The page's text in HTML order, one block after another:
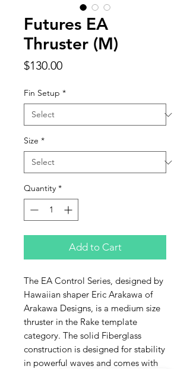
Futures EA
Thruster (M)
$130.00Price
Fin Setup *
Size *
Quantity *
Add to Cart
The EA Control Series, designed by
Hawaiian shaper Eric Arakawa of
Arakawa Designs, is a medium size
thruster in the Rake template
category. The solid Fiberglass
construction is designed for stability
in powerful waves and comes with